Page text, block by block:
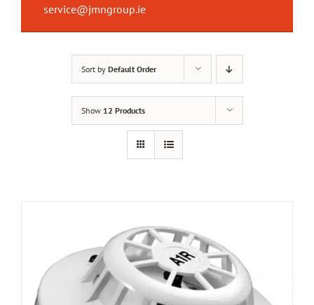
service@jmngroup.ie
Sort by Default Order
Show 12 Products